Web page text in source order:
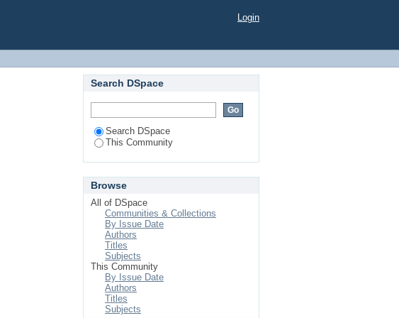
Login
Search DSpace
Search DSpace
This Community
Browse
All of DSpace
Communities & Collections
By Issue Date
Authors
Titles
Subjects
This Community
By Issue Date
Authors
Titles
Subjects